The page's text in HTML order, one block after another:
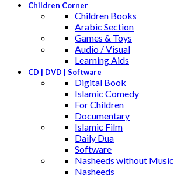
Children Corner
Children Books
Arabic Section
Games & Toys
Audio / Visual
Learning Aids
CD | DVD | Software
Digital Book
Islamic Comedy
For Children
Documentary
Islamic Film
Daily Dua
Software
Nasheeds without Music
Nasheeds